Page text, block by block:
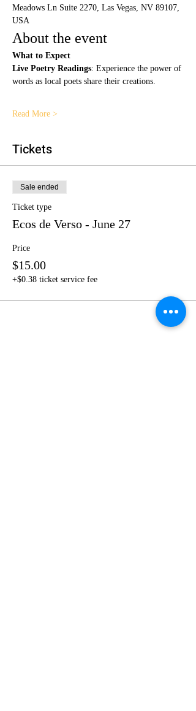
Meadows Ln Suite 2270, Las Vegas, NV 89107,
USA
About the event
What to Expect
Live Poetry Readings: Experience the power of
words as local poets share their creations.
Read More >
Tickets
Sale ended
Ticket type
Ecos de Verso - June 27
Price
$15.00
+$0.38 ticket service fee